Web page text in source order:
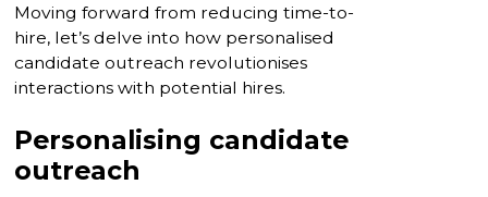
Moving forward from reducing time-to-
hire, let’s delve into how personalised
candidate outreach revolutionises
interactions with potential hires.
Personalising candidate
outreach